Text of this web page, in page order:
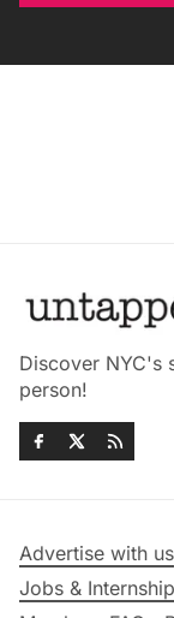
Discover NYC's
person!
Advertise with us
Jobs &